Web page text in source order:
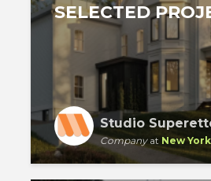
SELECTED
Studio
Companyat New York